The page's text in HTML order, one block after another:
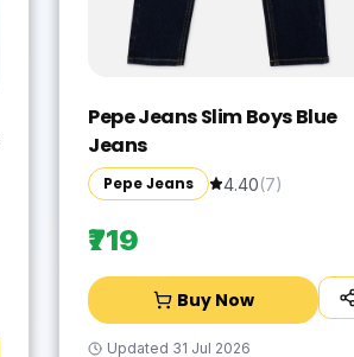
Pepe Jeans Slim Boys Blue
Jeans
Pepe Jeans 4.40(7)
₹719
Buy Now
Updated 31 Jul 2026